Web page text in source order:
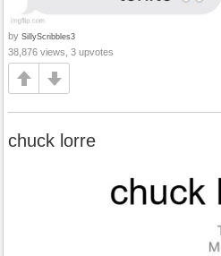
by SillyScribbles3
38,876 views, 3 upvotes
chuck lorre